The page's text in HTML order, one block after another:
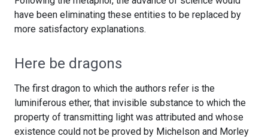
have been eliminating these entities to be replaced by
more satisfactory explanations.
Here be dragons
The first dragon to which the authors refer is the
luminiferous ether, that invisible substance to which the
property of transmitting light was attributed and whose
existence could not be proved by Michelson and Morley